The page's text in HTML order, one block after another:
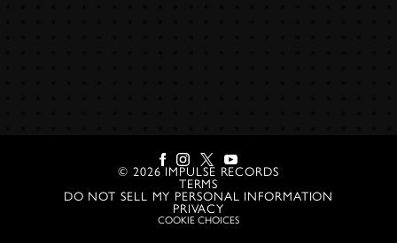
© 2026 IMPULSE RECORDS
TERMS
DO NOT SELL MY PERSONAL INFORMATION
PRIVACY
COOKIE CHOICES